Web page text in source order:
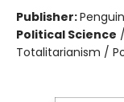
Publisher:
Political Science /
Totalitarianism /